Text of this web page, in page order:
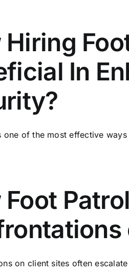
Hiring
In
one of the most effective
Foot
on client sites often